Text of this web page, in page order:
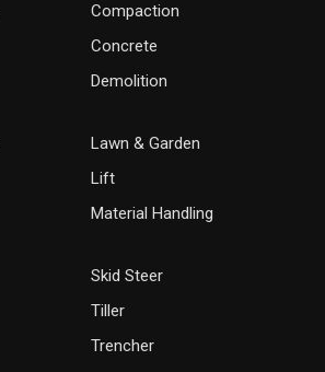
Compaction
Concrete
Demolition
Lawn & Garden
Lift
Material Handling
Skid Steer
Tiller
Trencher